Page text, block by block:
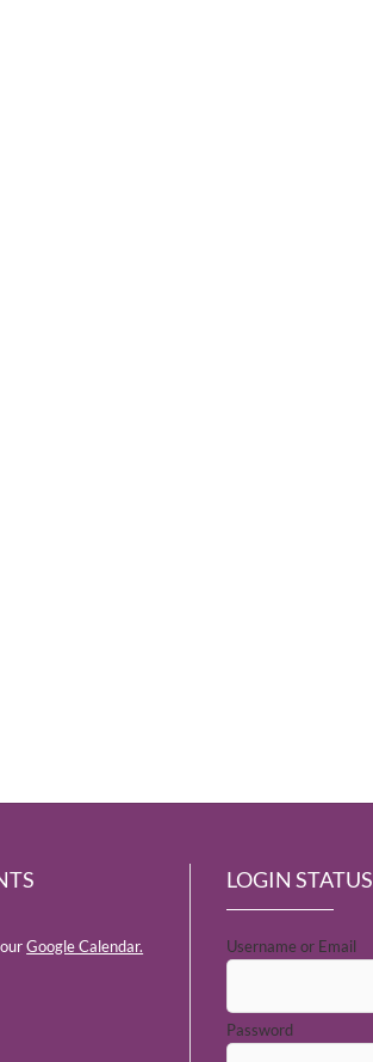
ourGoogle Calendar.
LOGIN STATUS
Username or Email
Password